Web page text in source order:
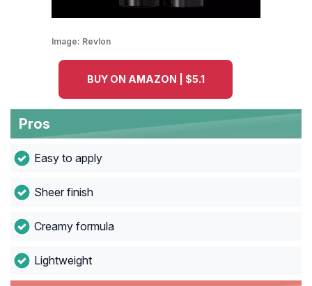
Image: Revlon
BUY ON AMAZON | $5.1
Pros
Easy to apply
Sheer finish
Creamy formula
Lightweight